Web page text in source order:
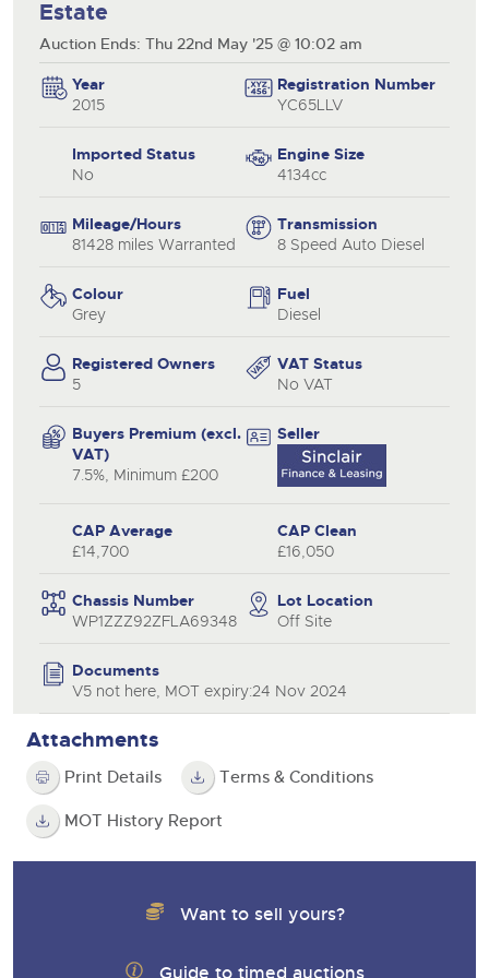
Estate
Auction Ends: Thu 22nd May '25 @ 10:02 am
Year
2015
Registration Number
YC65LLV
Imported Status
No
Engine Size
4134cc
Mileage/Hours
81428 miles Warranted
Transmission
8 Speed Auto Diesel
Colour
Grey
Fuel
Diesel
Registered Owners
5
VAT Status
No VAT
Buyers Premium (excl.
VAT)
7.5%, Minimum £200
Seller
CAP Average
£14,700
CAP Clean
£16,050
Chassis Number
WP1ZZZ92ZFLA69348
Lot Location
Off Site
Documents
V5 not here, MOT expiry:24 Nov 2024
Attachments
Print Details Terms & Conditions
MOT History Report
Want to sell yours?
Guide to timed auctions